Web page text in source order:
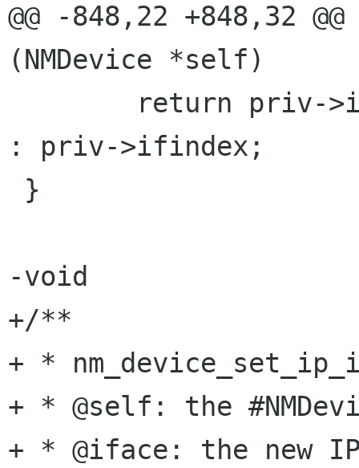
@@ -848,22 +848,32
(NMDevice *self)
: priv->ifindex;
-void
+/**
+ *
+ * @self: the
+ * @iface: the new